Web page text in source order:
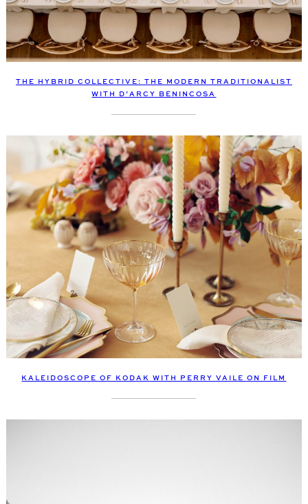
THE HYBRID COLLECTIVE: THE MODERN TRADITIONALIST
WITH D’ARCY BENINCOSA
KALEIDOSCOPE OF KODAK WITH PERRY VAILE ON FILM